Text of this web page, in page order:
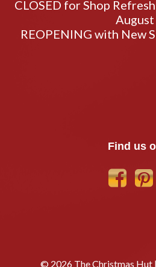
CLOSED for Shop
August
REOPENING with New
Find us
© 2026 The Christmas Hut